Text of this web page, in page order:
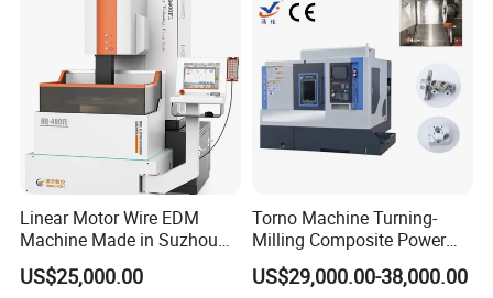
Linear Motor Wire EDM
Machine Made in Suzhou
by Hanqicnc
US$25,000.00
Torno Machine Turning-
Milling Composite Power
Turret CNC Lathe Machine
Tool
US$29,000.00-38,000.00